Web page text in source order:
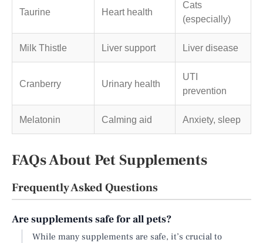
Taurine Heart health
Cats
(especially)
Milk Thistle Liver support Liver disease
Cranberry Urinary health
UTI
prevention
Melatonin Calming aid Anxiety, sleep
FAQs About Pet Supplements
Frequently Asked Questions
Are supplements safe for all pets?
While many supplements are safe, it’s crucial to